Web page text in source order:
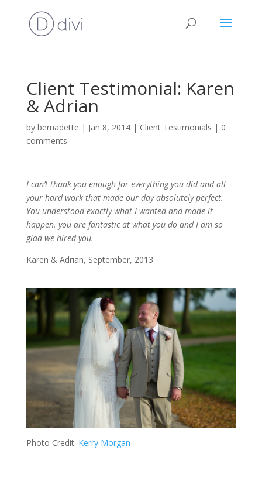
Client Testimonial: Karen
& Adrian
by bernadette | Jan 8, 2014| Client Testimonials | 0
comments
I can’t thank you enough for everything you did and all
your hard work that made our day absolutely perfect.
You understood exactly what I wanted and made it
happen. you are fantastic at what you do and I am so
glad we hired you.
Karen & Adrian, September, 2013
Photo Credit: Kerry Morgan